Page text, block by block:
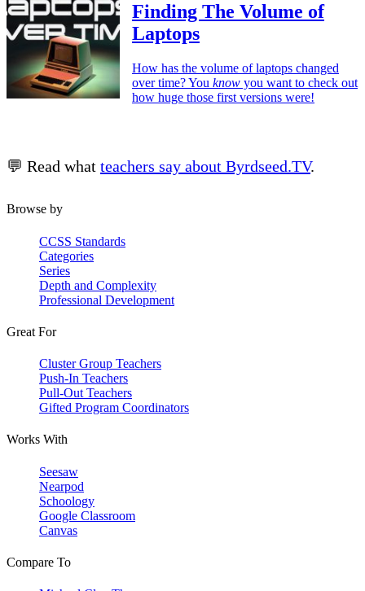
Finding The Volume of
Laptops
How has the volume of laptops changed
over time? You know you want to check out
how huge those first versions were!
💬 Read what teachers say about Byrdseed.TV.
Browse by
CCSS Standards
Categories
Series
Depth and Complexity
Professional Development
Great For
Cluster Group Teachers
Push-In Teachers
Pull-Out Teachers
Gifted Program Coordinators
Works With
Seesaw
Nearpod
Schoology
Google Classroom
Canvas
Compare To